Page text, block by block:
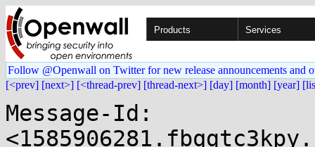
Products Services
Follow @Openwall on Twitter for new release announcements and
[<prev] [next>] [<thread-prev] [thread-next>] [day] [month] [year]
Message-Id: